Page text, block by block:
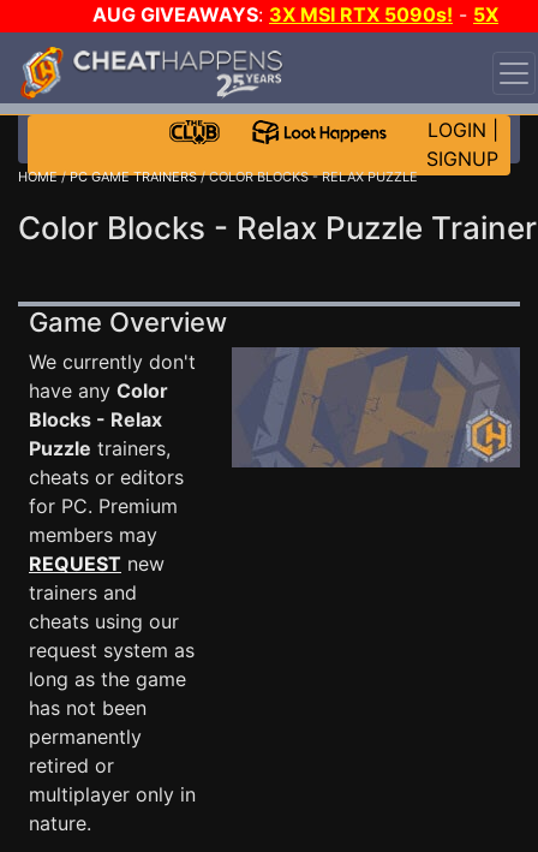
AUG GIVEAWAYS: 3X MSI RTX 5090s! - 5X
$1000 STEAM WALLET!
WANT EVEN MORE CH?
LOGIN
SIGNUP
HOME/PC GAME TRAINERS/ COLOR BLOCKS - RELAX PUZZLE
Color Blocks - Relax Puzzle Trainer
Game Overview
We currently don't
have any Color
Blocks - Relax
Puzzle trainers,
cheats or editors
for PC. Premium
members may
REQUEST new
trainers and
cheats using our
request system as
long as the game
has not been
permanently
retired or
multiplayer only in
nature.